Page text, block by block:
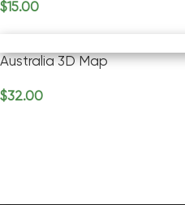
$15.00
Australia 3D Map
$32.00